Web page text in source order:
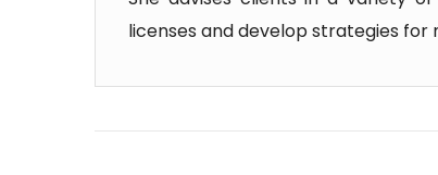
licenses and develop strategies for